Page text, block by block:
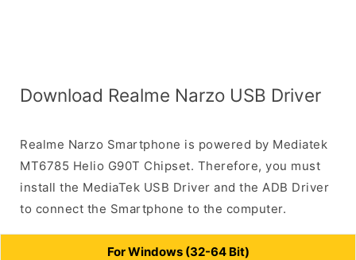
Download Realme Narzo USB Driver
Realme Narzo Smartphone is powered by Mediatek
MT6785 Helio G90T Chipset. Therefore, you must
install the MediaTek USB Driver and the ADB Driver
to connect the Smartphone to the computer.
For Windows (32-64 Bit)